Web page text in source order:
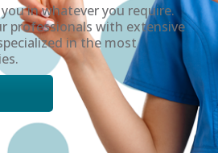
in whatever you require.
professionals with extensive
in the most